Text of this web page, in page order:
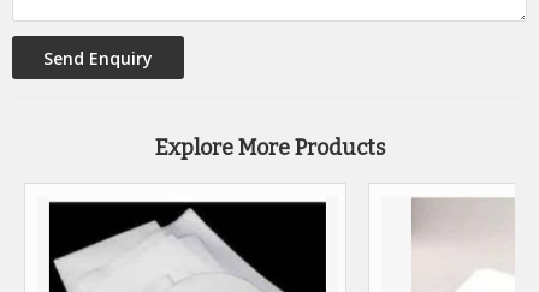
Explore More Products